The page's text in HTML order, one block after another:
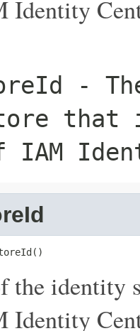
Identity
-
that
IAM
the identity
Identity